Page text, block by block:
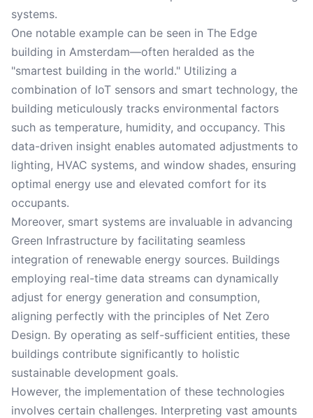
systems.
One notable example can be seen in The Edge
building in Amsterdam—often heralded as the
"smartest building in the world." Utilizing a
combination of IoT sensors and smart technology, the
building meticulously tracks environmental factors
such as temperature, humidity, and occupancy. This
data-driven insight enables automated adjustments to
lighting, HVAC systems, and window shades, ensuring
optimal energy use and elevated comfort for its
occupants.
Moreover, smart systems are invaluable in advancing
Green Infrastructure by facilitating seamless
integration of renewable energy sources. Buildings
employing real-time data streams can dynamically
adjust for energy generation and consumption,
aligning perfectly with the principles of Net Zero
Design. By operating as self-sufficient entities, these
buildings contribute significantly to holistic
sustainable development goals.
However, the implementation of these technologies
involves certain challenges. Interpreting vast amounts